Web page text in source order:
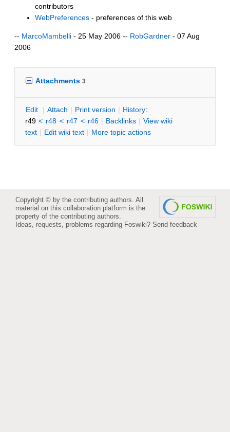
contributors
WebPreferences - preferences of this web
-- MarcoMambelli - 25 May 2006 -- RobGardner - 07 Aug
2006
Attachments 3
Edit | Attach | Print version | History:
r49 < r48 < r47 < r46 | Backlinks | View wiki
text | Edit wiki text | More topic actions
Copyright © by the contributing authors. All
material on this collaboration platform is the
property of the contributing authors.
Ideas, requests, problems regarding Foswiki? Send feedback